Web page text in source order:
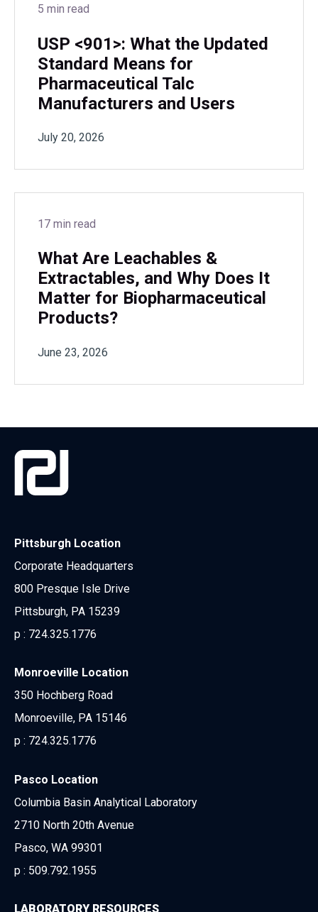
5 min read
USP <901>: What the Updated
Standard Means for
Pharmaceutical Talc
Manufacturers and Users
July 20, 2026
17 min read
What Are Leachables &
Extractables, and Why Does It
Matter for Biopharmaceutical
Products?
June 23, 2026
Pittsburgh Location
Corporate Headquarters
800 Presque Isle Drive
Pittsburgh, PA 15239
p : 724.325.1776
Monroeville Location
350 Hochberg Road
Monroeville, PA 15146
p : 724.325.1776
Pasco Location
Columbia Basin Analytical Laboratory
2710 North 20th Avenue
Pasco, WA 99301
p : 509.792.1955
LABORATORY RESOURCES